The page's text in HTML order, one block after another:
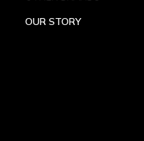
OUR STORY